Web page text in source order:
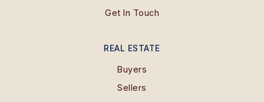
Get In Touch
REAL ESTATE
Buyers
Sellers